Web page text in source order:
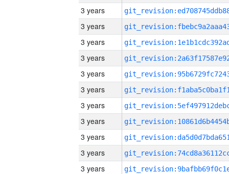
3 years
3 years
3 years
3 years
3 years
3 years
3 years
3 years
3 years
3 years
3 years